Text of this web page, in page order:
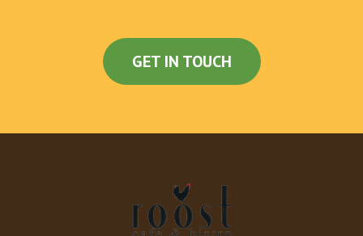
GET IN TOUCH